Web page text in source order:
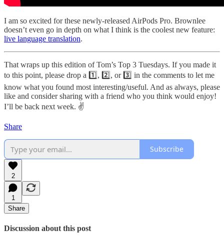
I am so excited for these newly-released AirPods Pro. Brownlee
doesn’t even go in depth on what I think is the coolest new feature:
live language translation.
That wraps up this edition of Tom’s Top 3 Tuesdays. If you made it
to this point, please drop a 1️⃣, 2️⃣, or 3️⃣ in the comments to let me
know what you found most interesting/useful. And as always, please
like and consider sharing with a friend who you think would enjoy!
I’ll be back next week. ✌️
Share
Subscribe
2
1
Share
Discussion about this post